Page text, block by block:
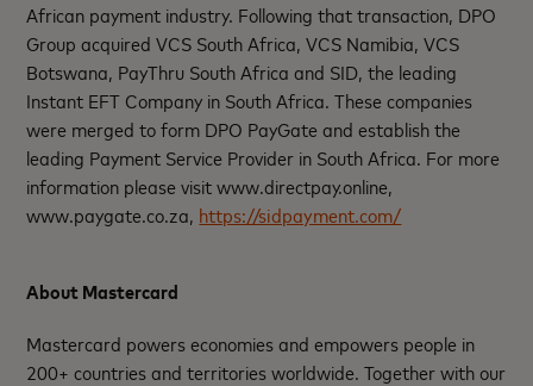
African payment industry. Following that transaction, DPO
Group acquired VCS South Africa, VCS Namibia, VCS
Botswana, PayThru South Africa and SID, the leading
Instant EFT Company in South Africa. These companies
were merged to form DPO PayGate and establish the
leading Payment Service Provider in South Africa. For more
information please visit www.directpay.online,
www.paygate.co.za, https://sidpayment.com/
About Mastercard
Mastercard powers economies and empowers people in
200+ countries and territories worldwide. Together with our